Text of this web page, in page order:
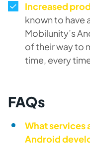
Increased
known to have
Mobilunity’s
of their way to
time, every
FAQs
What services
Android